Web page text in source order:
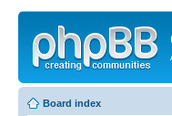
Board index